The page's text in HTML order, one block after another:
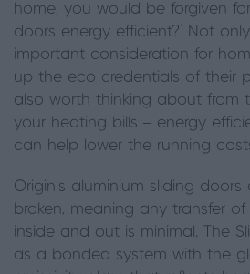
home, you would be forgiven for
doors energy efficient?’ Not
important consideration for
up the eco credentials of their
also worth thinking about from
your heating bills – energy
can help lower the running
Origin’s aluminium sliding
broken, meaning any transfer
inside and out is minimal. The
as a bonded system with the